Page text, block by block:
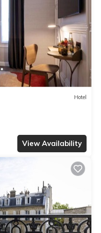
Hotel
View Availability